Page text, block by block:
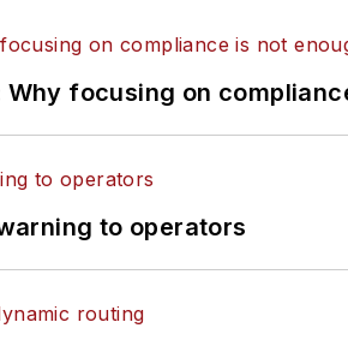
focusing on
to operators